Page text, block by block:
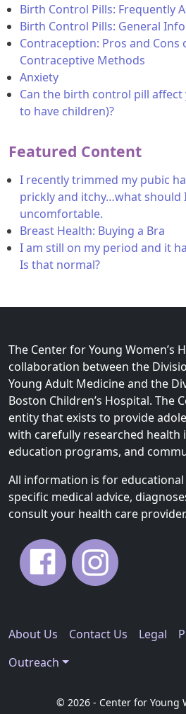
Birth Control Pills: Frequently
Birth Control Pills: General
Contraception: Pros and
Contraceptive Methods
Anxiety
Can the birth control pill
to have children)?
Featured Content
I recently trimmed my pubic
prickly and itchy…what should I
uncomfortable.
Breast Health: Buying a Bra
I am still on my period and it
Is that normal?
The Center for Young Women’s
collaboration between the
Young Adult Medicine and the
Boston Children’s Hospital. The
entity that exists to provide
with carefully researched
education programs, and
All information is for
specific medical advice,
consult your health care provider.
About Us Contact Us Legal
Outreach
© 2026 - Center for Young